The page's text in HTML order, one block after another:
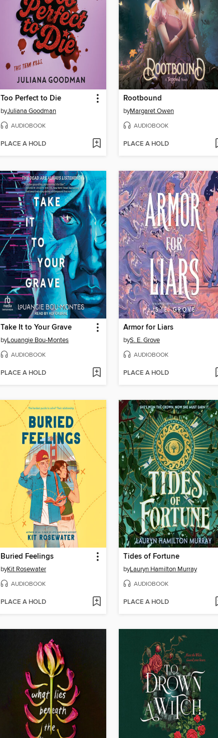
Too Perfect to Die
byJuliana Goodman
AUDIOBOOK
PLACE A HOLD
Rootbound
byMargaret Owen
AUDIOBOOK
PLACE A HOLD
Take It to Your Grave
byLouangie Bou-Montes
AUDIOBOOK
PLACE A HOLD
Armor for Liars
byS. E. Grove
AUDIOBOOK
PLACE A HOLD
Buried Feelings
byKit Rosewater
AUDIOBOOK
PLACE A HOLD
Tides of Fortune
byLauryn Hamilton Murray
AUDIOBOOK
PLACE A HOLD